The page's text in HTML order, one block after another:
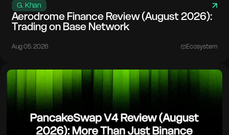
G. Khan
Aerodrome Finance Review (August 2026):
Trading on Base Network
Aug 05. 2026 Ecosystem